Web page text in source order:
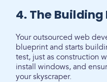
4. The Building
Your outsourced web
blueprint and starts
test, just as construction
install windows, and
your skyscraper.